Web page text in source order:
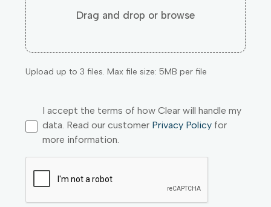
Drag and drop or browse
Upload up to 3 files. Max file size: 5MB per file
I accept the terms of how Clear will handle my
data. Read our customer Privacy Policy for
more information.